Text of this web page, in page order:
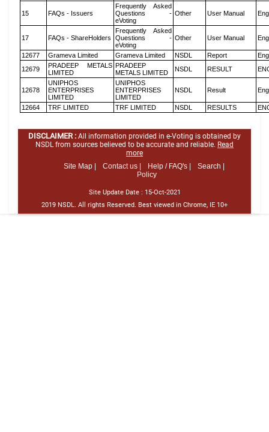
15 FAQs - Issuers
Frequently Asked
Questions -
eVoting
Other User Manual
17 FAQs - ShareHolders
Frequently Asked
Questions -
eVoting
Other User Manual
12677 Grameva Limited Grameva Limited NSDL Report
12679
PRADEEP METALS
LIMITED
PRADEEP
METALS LIMITED
NSDL RESULT
12678
UNIPHOS
ENTERPRISES
LIMITED
UNIPHOS
ENTERPRISES
LIMITED
NSDL Result
12664 TRF LIMITED TRF LIMITED NSDL RESULTS
DISCLAIMER : All information provided in e-Voting is obtained by
NSDL from sources believed to be accurate and reliable. Read
more
Site Map |
Contact us | Help / FAQ's |
Search |
Policy
Site Update Date : 15-Oct-2021
2019 NSDL. All rights Reserved. Best viewed in Chrome, IE 10+